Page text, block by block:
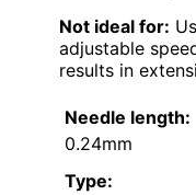
Not ideal for:
adjustable
results in
Needle length:
0.24mm
Type: